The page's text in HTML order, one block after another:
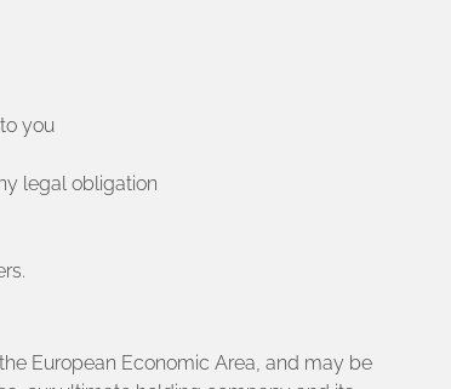
you
legal obligation
European Economic Area, and may be